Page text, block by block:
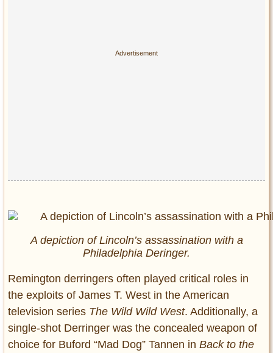
A depiction of Lincoln’s assassination with a
Philadelphia Deringer.
Remington derringers often played critical roles in
the exploits of James T. West in the American
television series The Wild Wild West. Additionally, a
single-shot Derringer was the concealed weapon of
choice for Buford “Mad Dog” Tannen in Back to the